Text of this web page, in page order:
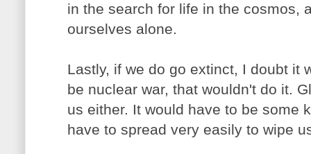
in the search for life in the cosmos,
ourselves alone.
Lastly, if we do go extinct, I doubt it
be nuclear war, that wouldn't do it.
us either. It would have to be some
have to spread very easily to wipe